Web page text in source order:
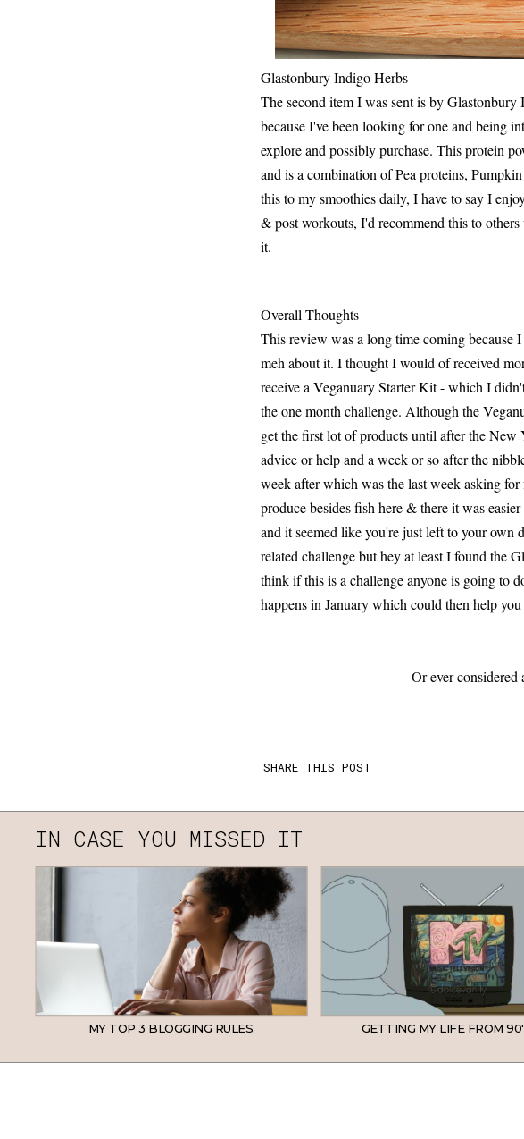
Glastonbury Indigo Herbs
The second item I was sent is by
because I've been looking for one and being
explore and possibly purchase. This protein
and is a combination of Pea proteins,
this to my smoothies daily, I have to say I
& post workouts, I'd recommend this to
it.
Overall Thoughts
This review was a long time coming because
meh about it. I thought I would of received
receive a Veganuary Starter Kit - which I
the one month challenge. Although the
get the first lot of products until after the
advice or help and a week or so after the
week after which was the last week asking
produce besides fish here & there it was
and it seemed like you're just left to your own
related challenge but hey at least I found the
think if this is a challenge anyone is going to
happens in January which could then help
Or ever
SHARE THIS POST
IN CASE YOU MISSED IT
MY TOP 3 BLOGGING RULES. GETTING MY LIFE FROM